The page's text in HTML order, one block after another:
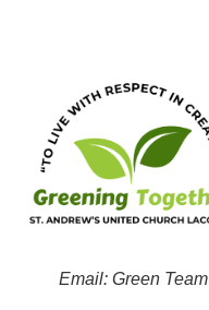
Email: Green Team